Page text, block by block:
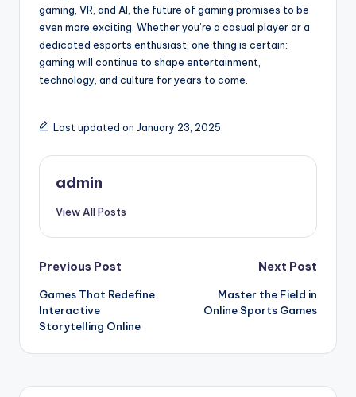
gaming, VR, and AI, the future of gaming promises to be
even more exciting. Whether you’re a casual player or a
dedicated esports enthusiast, one thing is certain:
gaming will continue to shape entertainment,
technology, and culture for years to come.
Last updated on January 23, 2025
admin
View All Posts
Post
navigation
Previous Post
Games That Redefine
Interactive
Storytelling Online
Next Post
Master the Field in
Online Sports Games